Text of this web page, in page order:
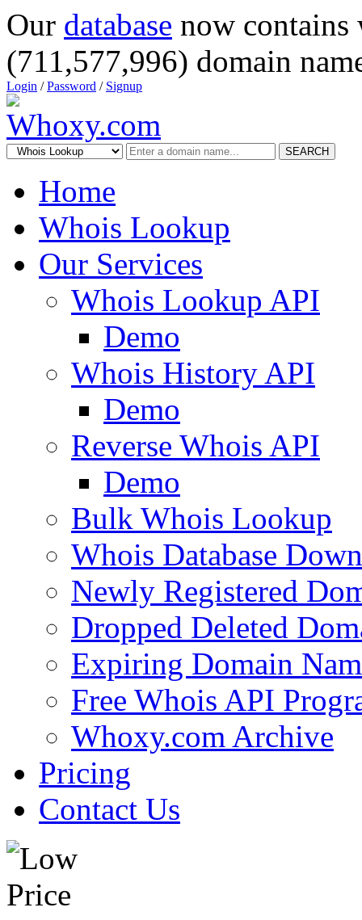
Our database now
(711,577,996) domain
Login /Password / Signup
SEARCH
Home
Whois Lookup
Our Services
Whois Lookup API
Demo
Whois History API
Demo
Reverse Whois API
Demo
Bulk Whois Lookup
Whois Database
Newly Registered
Dropped Deleted
Expiring Domain
Free Whois API
Whoxy.com Archive
Pricing
Contact Us